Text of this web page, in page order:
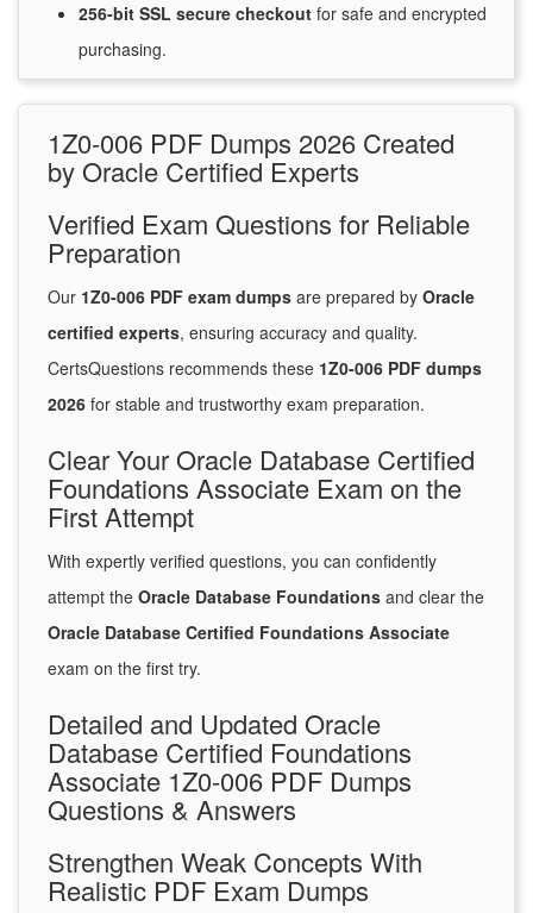
256-bit SSL secure checkout for safe and encrypted
purchasing.
1Z0-006 PDF Dumps 2026 Created
by Oracle Certified Experts
Verified Exam Questions for Reliable
Preparation
Our 1Z0-006 PDF exam dumps are prepared by Oracle
certified experts, ensuring accuracy and quality.
CertsQuestions recommends these 1Z0-006 PDF dumps
2026 for stable and trustworthy exam preparation.
Clear Your Oracle Database Certified
Foundations Associate Exam on the
First Attempt
With expertly verified questions, you can confidently
attempt the Oracle Database Foundations and clear the
Oracle Database Certified Foundations Associate
exam on the first try.
Detailed and Updated Oracle
Database Certified Foundations
Associate 1Z0-006 PDF Dumps
Questions & Answers
Strengthen Weak Concepts With
Realistic PDF Exam Dumps